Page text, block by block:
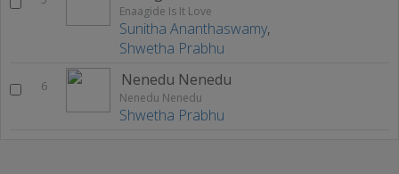
Enaagide Is It Love
Sunitha Ananthaswamy,
Shwetha Prabhu
6 Nenedu Nenedu
Nenedu Nenedu
Shwetha Prabhu